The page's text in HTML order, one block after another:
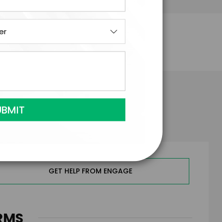
GET HELP FROM ENGAGE